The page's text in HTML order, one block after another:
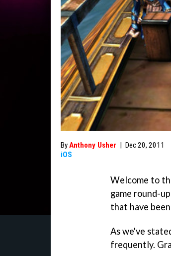
ByAnthony Usher | Dec 20, 2011
iOS
Welcome to
game round-
that have
As we've
frequently.